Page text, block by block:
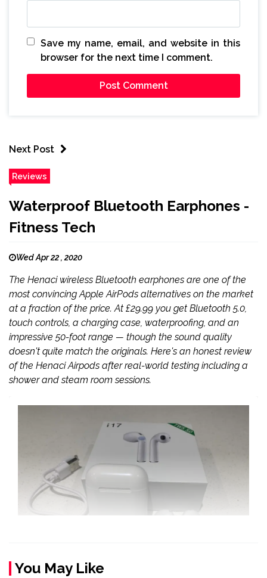
Save my name, email, and website in this
browser for the next time I comment.
Next Post
Reviews
Waterproof Bluetooth Earphones -
Fitness Tech
Wed Apr 22 , 2020
The Henaci wireless Bluetooth earphones are one of the
most convincing Apple AirPods alternatives on the market
at a fraction of the price. At £29.99 you get Bluetooth 5.0,
touch controls, a charging case, waterproofing, and an
impressive 50-foot range — though the sound quality
doesn't quite match the originals. Here's an honest review
of the Henaci Airpods after real-world testing including a
shower and steam room sessions.
You May Like